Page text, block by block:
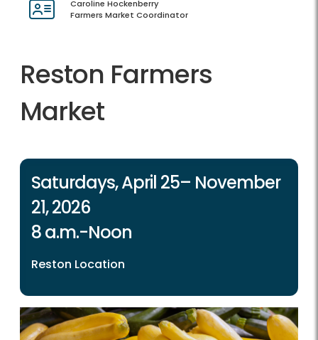
Caroline Hockenberry
Farmers Market Coordinator
Reston Farmers
Market
Saturdays, April 25– November
21, 2026
8 a.m.-Noon
Reston Location